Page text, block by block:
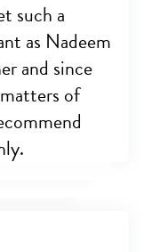
such a
as Nadeem
and since
of